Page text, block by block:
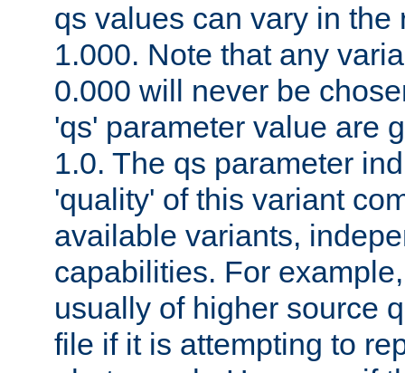
qs values can vary in the
1.000. Note that any
0.000 will never be
'qs' parameter value are
1.0. The qs parameter
'quality' of this variant
available variants,
capabilities. For
usually of higher source
file if it is attempting to